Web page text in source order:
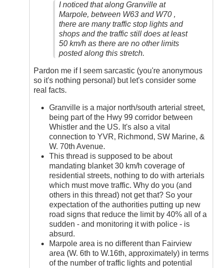
Definitely
Anonymous
verified)
I noticed that along Granville at
Marpole, between W63 and W70 ,
there are many traffic stop lights and
shops and the traffic still does at least
50 km/h as there are no other limits
posted along this stretch.
Pardon me if I seem sarcastic (you're anonymous
so it's nothing personal) but let's consider some
real facts.
Granville is a major north/south arterial street,
being part of the Hwy 99 corridor between
Whistler and the US. It's also a vital
connection to YVR, Richmond, SW Marine, &
W. 70th Avenue.
This thread is supposed to be about
mandating blanket 30 km/h coverage of
residential streets, nothing to do with arterials
which must move traffic. Why do you (and
others in this thread) not get that? So your
expectation of the authorities putting up new
road signs that reduce the limit by 40% all of a
sudden - and monitoring it with police - is
absurd.
Marpole area is no different than Fairview
area (W. 6th to W.16th, approximately) in terms
of the number of traffic lights and potential